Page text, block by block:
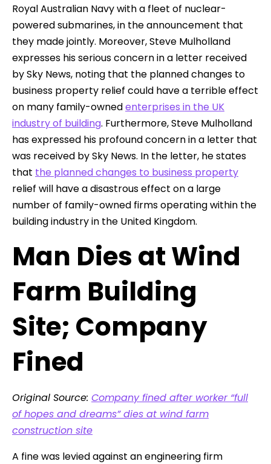
Royal Australian Navy with a fleet of nuclear-
powered submarines, in the announcement that
they made jointly. Moreover, Steve Mulholland
expresses his serious concern in a letter received
by Sky News, noting that the planned changes to
business property relief could have a terrible effect
on many family-ownedenterprises in the UK
industry of building. Furthermore, Steve Mulholland
has expressed his profound concern in a letter that
was received by Sky News. In the letter, he states
that the planned changes to business property
relief will have a disastrous effect on a large
number of family-owned firms operating within the
building industry in the United Kingdom.
Man Dies at Wind
Farm Building
Site; Company
Fined
Original Source: Company fined after worker “full
of hopes and dreams” dies at wind farm
construction site
A fine was levied against an engineering firm